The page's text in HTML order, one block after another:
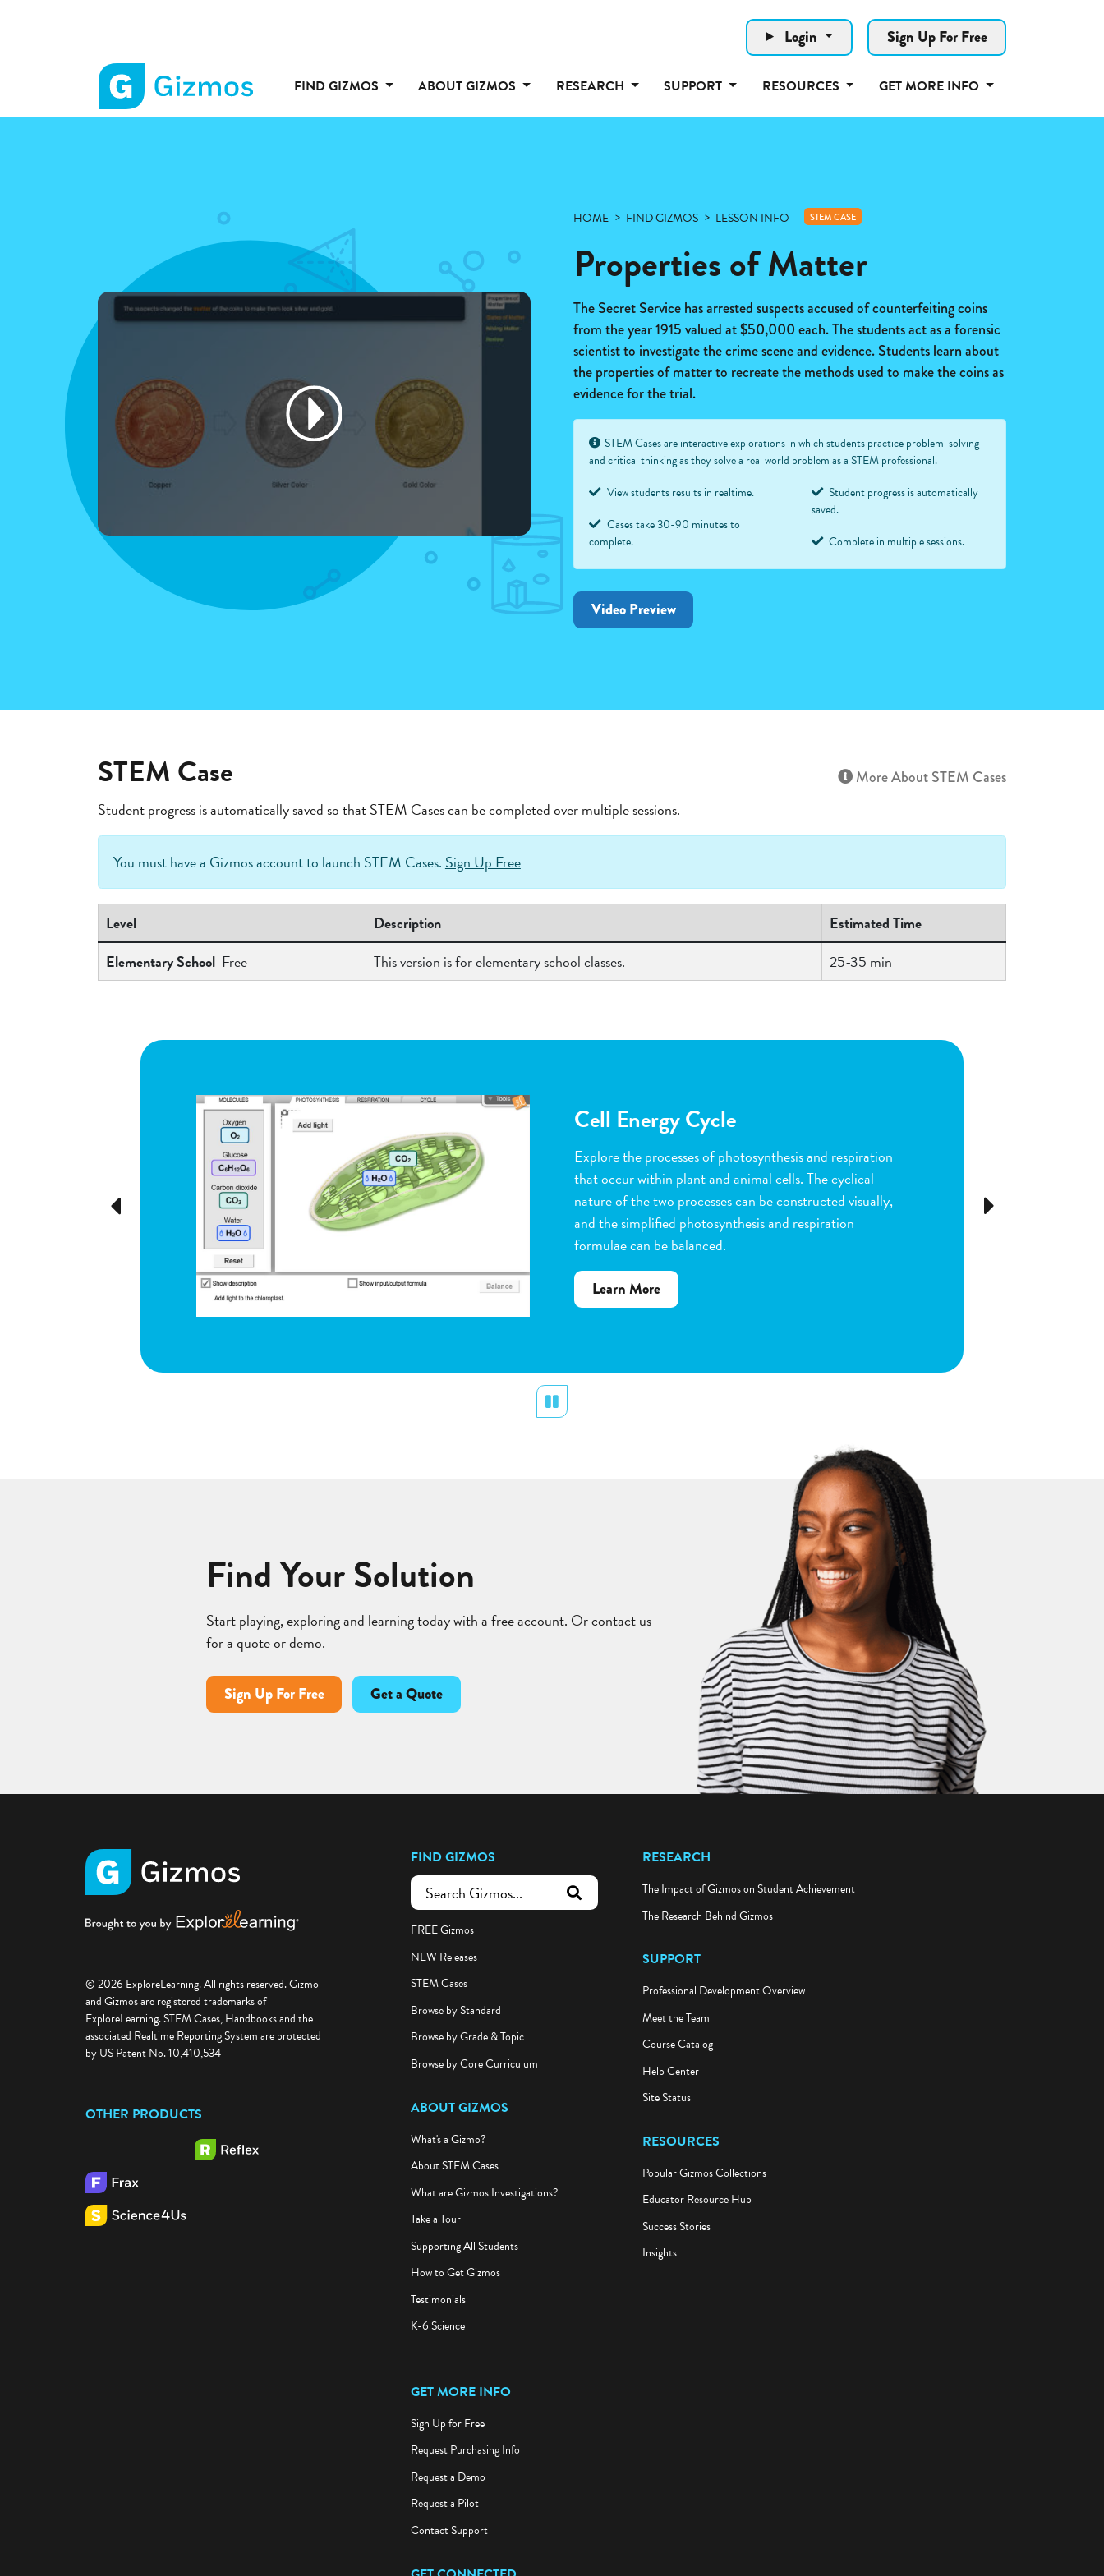
Login Sign Up For Free
Gizmos
FIND GIZMOS ABOUT GIZMOS RESEARCH SUPPORT RESOURCES GET MORE INFO
HOME FIND GIZMOS LESSON INFO STEM CASE
Properties of Matter
The Secret Service has arrested suspects accused of counterfeiting coins
from the year 1915 valued at $50,000 each. The students act as a forensic
scientist to investigate the crime scene and evidence. Students learn about
the properties of matter to recreate the methods used to make the coins as
evidence for the trial.
STEM Cases are interactive explorations in which students practice problem-solving
and critical thinking as they solve a real world problem as a STEM professional.
View students results in realtime.
Cases take 30-90 minutes to
complete.
Student progress is automatically
saved.
Complete in multiple sessions.
Video Preview
STEM Case More About STEM Cases
Student progress is automatically saved so that STEM Cases can be completed over multiple sessions.
You must have a Gizmos account to launch STEM Cases. Sign Up Free
Level Description
Estimated Time
Elementary School Free This version is for elementary school classes. 25-35 min
Previous
Flower Pollination
Observe the steps of pollination and fertilization in
flowering plants. Help with many parts of the process by
dragging pollen grains to the stigma, dragging sperm to
the ovules, and removing petals as the fruit begins to
grow. Quiz yourself when you are done by dragging
vocabulary words to the correct plant structure.
about
Next
Find Your Solution
Start playing, exploring and learning today with a free account. Or contact us
for a quote or demo.
Sign Up For Free Get a Quote
© 2026 ExploreLearning. All rights reserved. Gizmo
and Gizmos are registered trademarks of
ExploreLearning. STEM Cases, Handbooks and the
associated Realtime Reporting System are protected
by US Patent No. 10,410,534
OTHER PRODUCTS
FIND GIZMOS
submit search
FREE Gizmos
NEW Releases
STEM Cases
Browse by Standard
Browse by Grade & Topic
Browse by Core Curriculum
ABOUT GIZMOS
What's a Gizmo?
About STEM Cases
What are Gizmos Investigations?
Take a Tour
Supporting All Students
How to Get Gizmos
Testimonials
K-6 Science
RESEARCH
The Impact of Gizmos on Student Achievement
The Research Behind Gizmos
SUPPORT
Professional Development Overview
Meet the Team
Course Catalog
Help Center
Site Status
RESOURCES
Popular Gizmos Collections
Educator Resource Hub
Success Stories
Insights
GET MORE INFO
Sign Up for Free
Request Purchasing Info
Request a Demo
Request a Pilot
Contact Support